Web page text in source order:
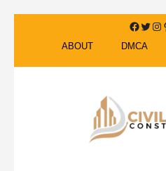
ABOUT DMCA